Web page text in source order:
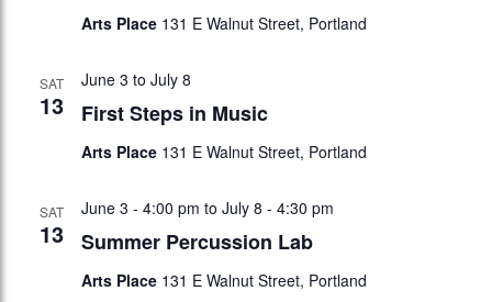
Arts Place 131 E Walnut Street, Portland
SAT
13 First Steps in Music
June 3 to July 8
Arts Place 131 E Walnut Street, Portland
SAT
13 Summer Percussion Lab
June 3 - 4:00 pm to July 8 - 4:30 pm
Arts Place 131 E Walnut Street, Portland